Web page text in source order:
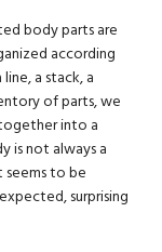
body parts are
according
a stack, a
of parts, we
into a
is not always a
seems to be
surprising